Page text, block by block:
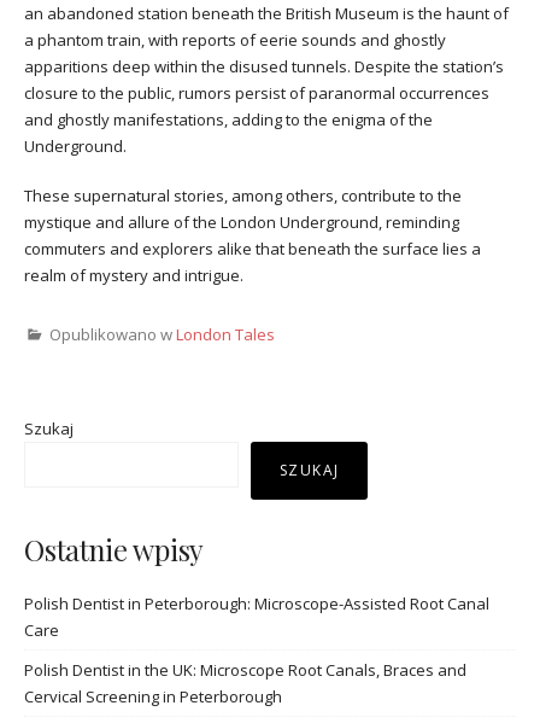
an abandoned station beneath the British Museum is the haunt of
a phantom train, with reports of eerie sounds and ghostly
apparitions deep within the disused tunnels. Despite the station’s
closure to the public, rumors persist of paranormal occurrences
and ghostly manifestations, adding to the enigma of the
Underground.
These supernatural stories, among others, contribute to the
mystique and allure of the London Underground, reminding
commuters and explorers alike that beneath the surface lies a
realm of mystery and intrigue.
Opublikowano wLondon Tales
Szukaj
SZUKAJ
Ostatnie wpisy
Polish Dentist in Peterborough: Microscope-Assisted Root Canal
Care
Polish Dentist in the UK: Microscope Root Canals, Braces and
Cervical Screening in Peterborough